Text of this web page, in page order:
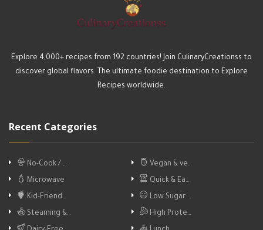
Explore 4,000+ recipes from 192 countries! Join CulinaryCreationss to
discover global flavors. The ultimate foodie destination to Explore
Recipes worldwide.
Recent Categories
No-Cook / …
Vegan & ve…
Microwave
Quick & Ea…
Kid-Friend…
Low Sugar …
Steaming &…
High Prote…